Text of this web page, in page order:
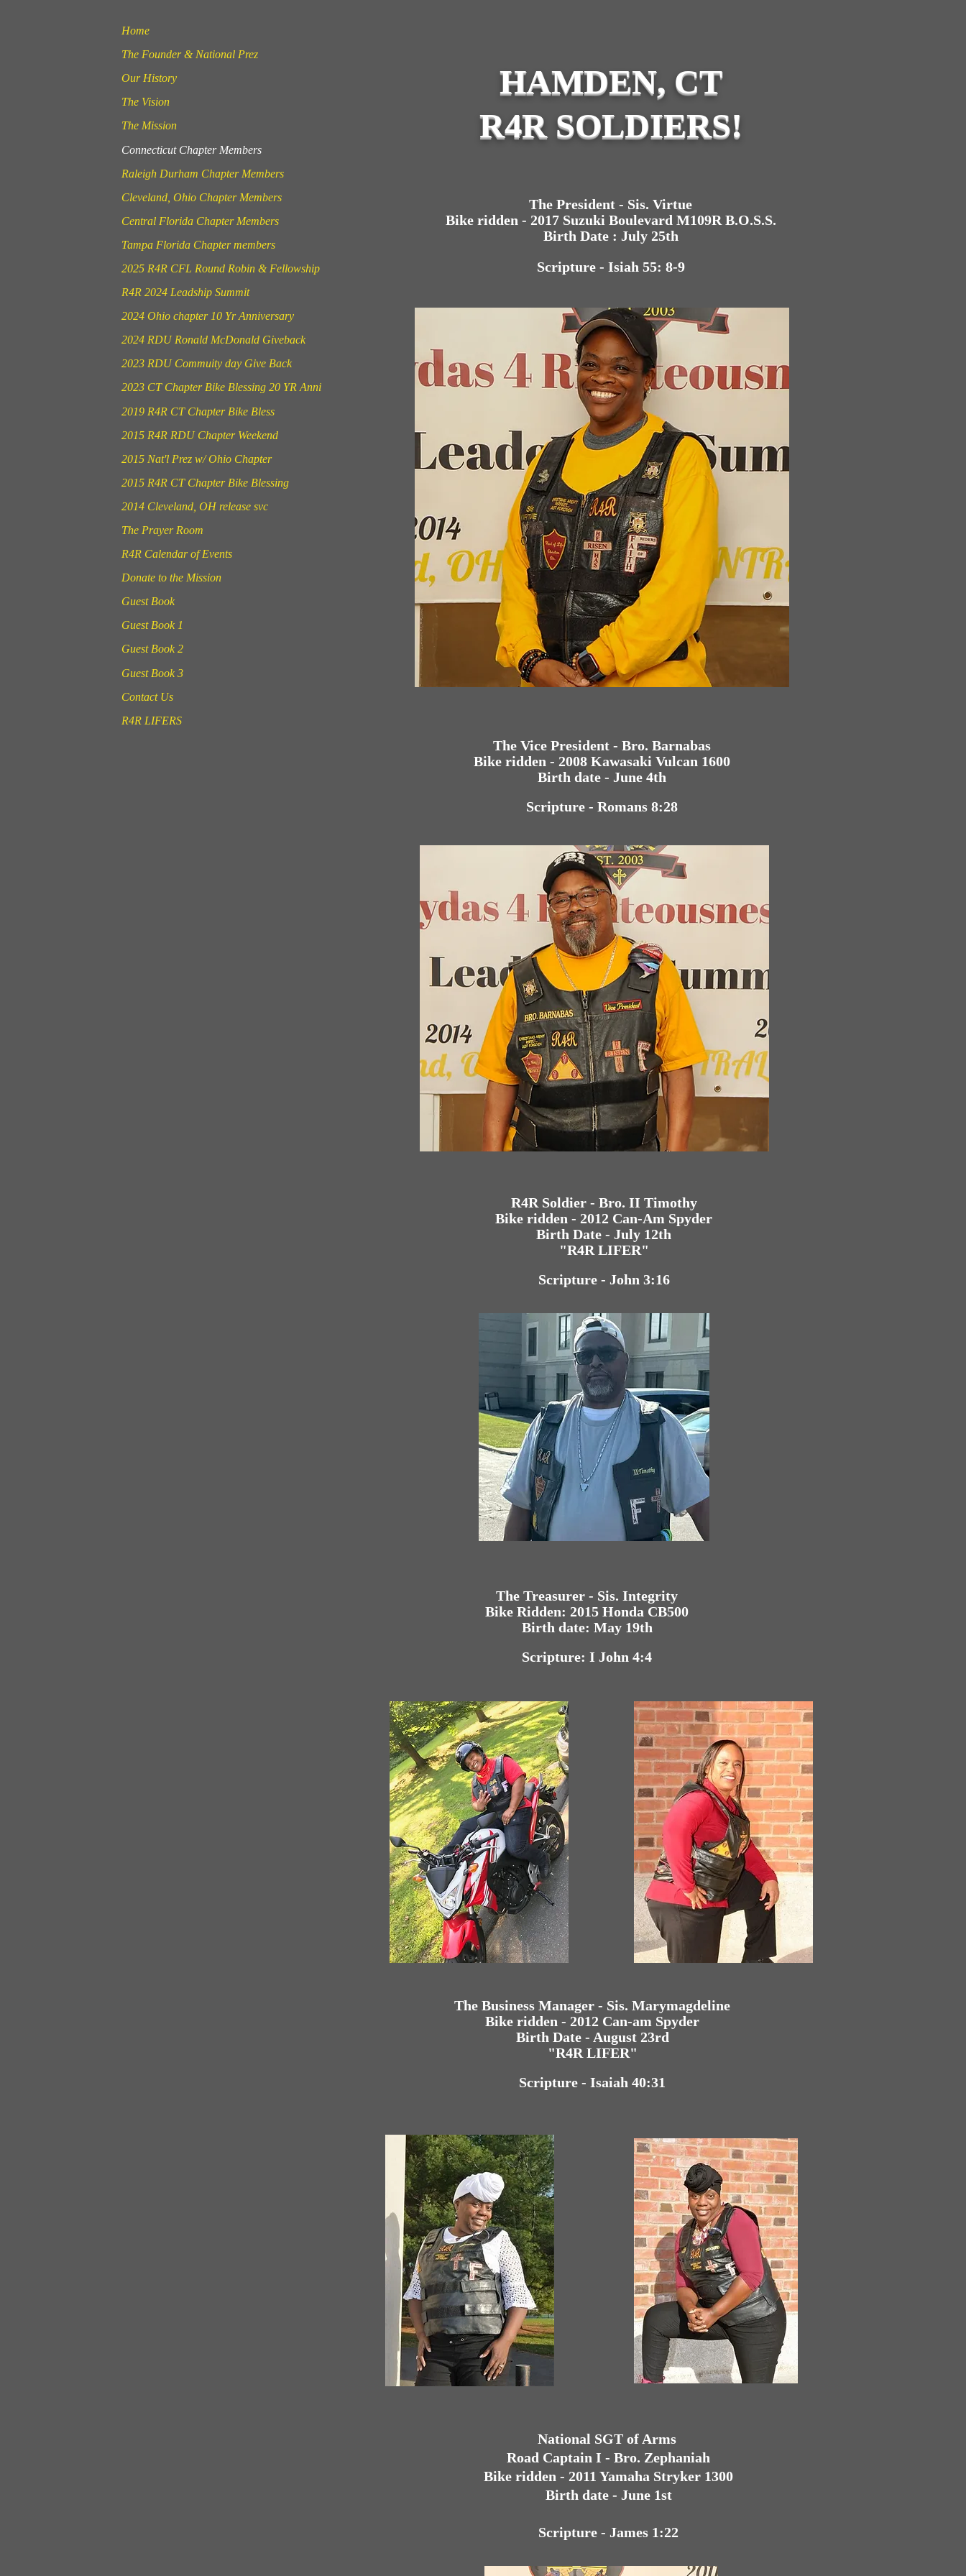
Home
The Founder & National Prez
Our History
The Vision
The Mission
Connecticut Chapter Members
Raleigh Durham Chapter Members
Cleveland, Ohio Chapter Members
Central Florida Chapter Members
Tampa Florida Chapter members
2025 R4R CFL Round Robin & Fellowship
R4R 2024 Leadship Summit
2024 Ohio chapter 10 Yr Anniversary
2024 RDU Ronald McDonald Giveback
2023 RDU Commuity day Give Back
2023 CT Chapter Bike Blessing 20 YR Anni
2019 R4R CT Chapter Bike Bless
2015 R4R RDU Chapter Weekend
2015 Nat'l Prez w/ Ohio Chapter
2015 R4R CT Chapter Bike Blessing
2014 Cleveland, OH release svc
The Prayer Room
R4R Calendar of Events
Donate to the Mission
Guest Book
Guest Book 1
Guest Book 2
Guest Book 3
Contact Us
R4R LIFERS
HAMDEN, CT
R4R SOLDIERS!
The President - Sis. Virtue
Bike ridden - 2017 Suzuki Boulevard M109R B.O.S.S.
Birth Date : July 25th
Scripture - Isiah 55: 8-9
The Vice President - Bro. Barnabas
Bike ridden - 2008 Kawasaki Vulcan 1600
Birth date - June 4th
Scripture - Romans 8:28
The Treasurer - Sis. Integrity
Bike Ridden: 2015 Honda CB500
Birth date: May 19th
Scripture: I John 4:4
R4R Soldier - Bro. II Timothy
Bike ridden - 2012 Can-Am Spyder
Birth Date - July 12th
"R4R LIFER"
Scripture - John 3:16
The Business Manager - Sis. Marymagdeline
Bike ridden - 2012 Can-am Spyder
Birth Date - August 23rd
"R4R LIFER"
Scripture - Isaiah 40:31
National SGT of Arms
Road Captain I - Bro. Zephaniah
Bike ridden - 2011 Yamaha Stryker 1300
Birth date - June 1st
Scripture - James 1:22